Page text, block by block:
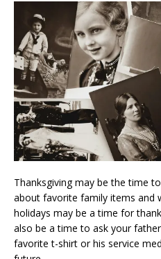
Thanksgiving may be the time
about favorite family items and
holidays may be a time for
also be a time to ask your
favorite t-shirt or his service